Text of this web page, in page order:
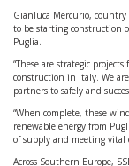
Gianluca Mercurio, country
to be starting construction
Puglia.
“These are strategic
construction in Italy. We
partners to safely and
“When complete, these
renewable energy from
of supply and meeting vital
Across Southern Europe,